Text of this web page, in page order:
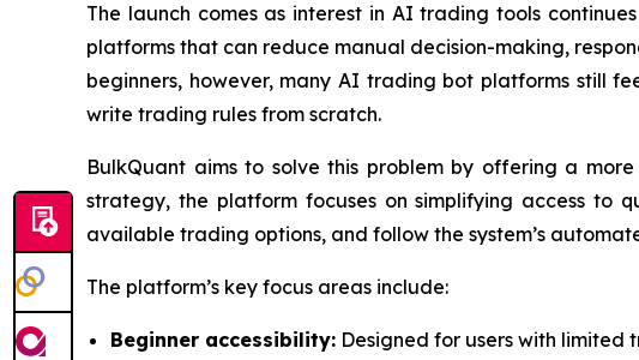
The launch comes as interest in AI trading tools
platforms that can reduce manual decision-making,
beginners, however, many AI trading bot platforms still
write trading rules from scratch.
BulkQuant aims to solve this problem by offering a
strategy, the platform focuses on simplifying access to
available trading options, and follow the system’s
The platform’s key focus areas include:
Beginner accessibility: Designed for users with